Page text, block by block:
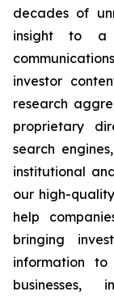
decades of
insight to a
investor
research
proprietary
search
institutional
our high-
help
bringing
information to
businesses,